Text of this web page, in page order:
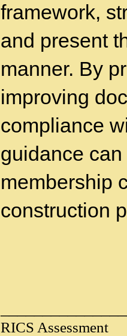
framework,
and present
manner. By
improving
compliance
guidance
membership
construction
RICS Assessment